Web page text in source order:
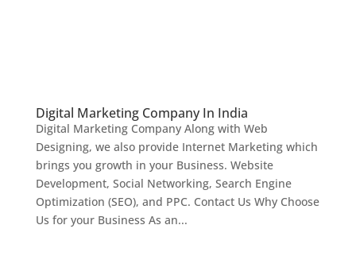
Digital Marketing Company In India
Digital Marketing Company Along with Web
Designing, we also provide Internet Marketing which
brings you growth in your Business. Website
Development, Social Networking, Search Engine
Optimization (SEO), and PPC. Contact Us Why Choose
Us for your Business As an...